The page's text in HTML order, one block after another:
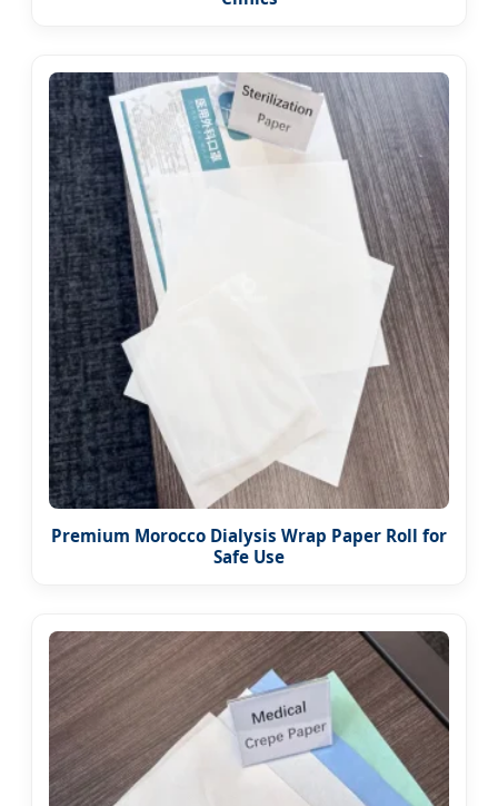
Premium Morocco Dialysis Wrap Paper Roll for
Safe Use